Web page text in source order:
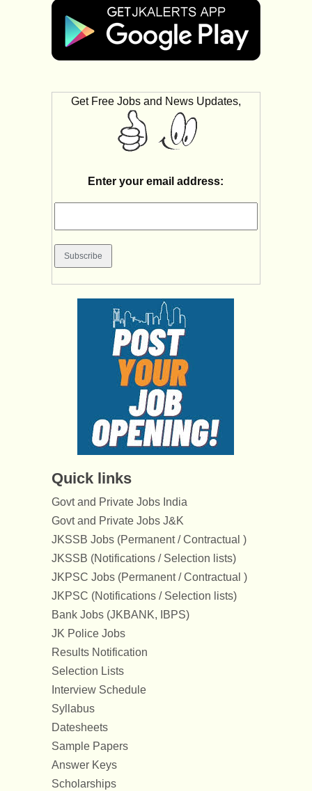
Get Free Jobs and News Updates,
Enter your email address:
Quick links
Govt and Private Jobs India
Govt and Private Jobs J&K
JKSSB Jobs (Permanent / Contractual )
JKSSB (Notifications / Selection lists)
JKPSC Jobs (Permanent / Contractual )
JKPSC (Notifications / Selection lists)
Bank Jobs (JKBANK, IBPS)
JK Police Jobs
Results Notification
Selection Lists
Interview Schedule
Syllabus
Datesheets
Sample Papers
Answer Keys
Scholarships